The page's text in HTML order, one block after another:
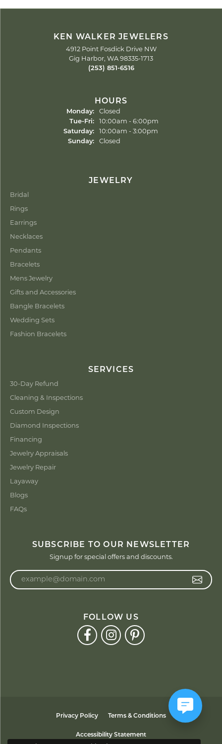
KEN WALKER JEWELERS
4912 Point Fosdick Drive NW
Gig Harbor, WA 98335-1713
(253) 851-6516
HOURS
Monday:
Closed
Tue-Fri:Tuesday - Friday:
10:00am - 6:00pm
Saturday:
10:00am - 3:00pm
Sunday:
Closed
JEWELRY
Bridal
Rings
Earrings
Necklaces
Pendants
Bracelets
Mens Jewelry
Gifts and Accessories
Bangle Bracelets
Wedding Sets
Fashion Bracelets
SERVICES
30-Day Refund
Cleaning & Inspections
Custom Design
Diamond Inspections
Financing
Jewelry Appraisals
Jewelry Repair
Layaway
Blogs
FAQs
SUBSCRIBE TO OUR NEWSLETTER
Signup for special offers and discounts.
FOLLOW US
Privacy Policy Terms & Conditions
Accessibility Statement